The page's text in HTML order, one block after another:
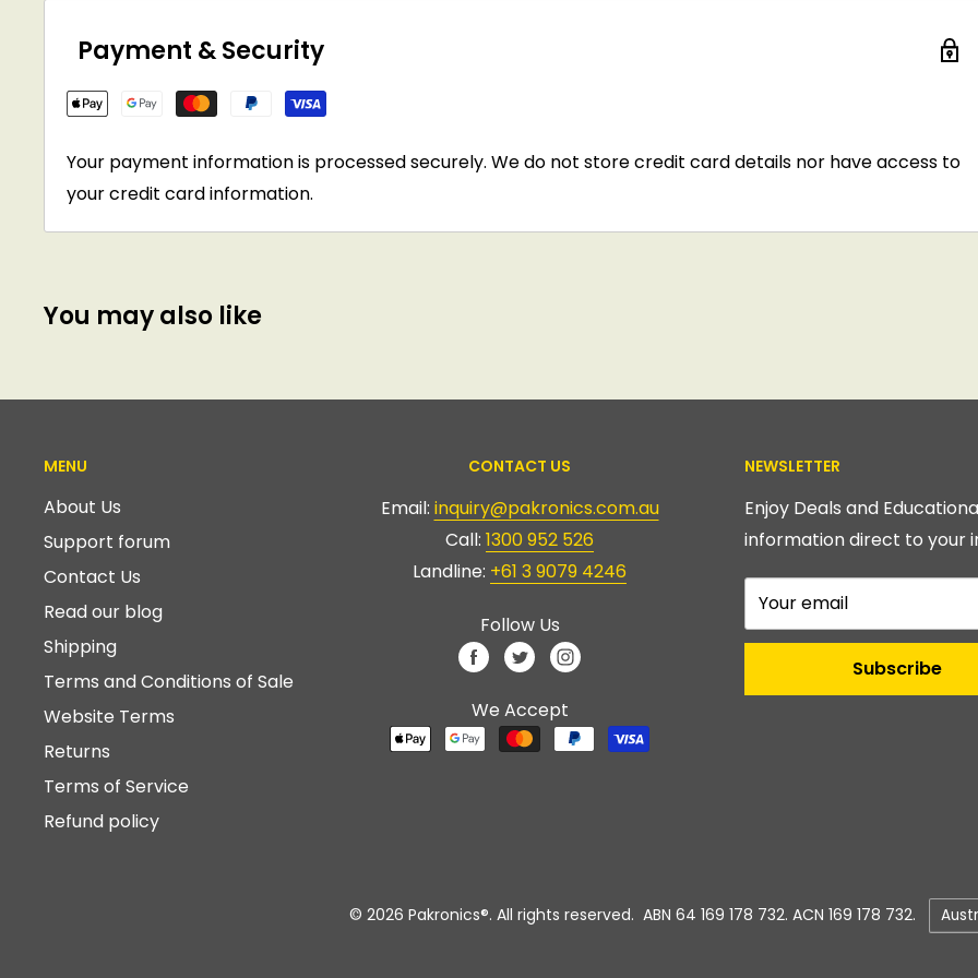
Payment & Security
Your payment information is processed securely. We do not store credit card details nor have access to
your credit card information.
You may also like
MENU
About Us
Support forum
Contact Us
Read our blog
Shipping
Terms and Conditions of Sale
Website Terms
Returns
Terms of Service
Refund policy
CONTACT US
Email: inquiry@pakronics.com.au
Call: 1300 952 526
Landline: +61 3 9079 4246
Follow Us
We Accept
NEWSLETTER
Enjoy Deals and
information direct to your
Your email
Subscribe
© 2026 Pakronics®. All rights reserved. ABN 64 169 178 732. ACN 169 178 732.